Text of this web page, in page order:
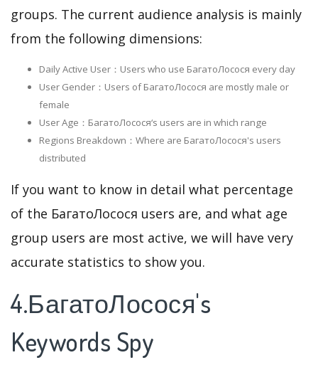
groups. The current audience analysis is mainly
from the following dimensions:
Daily Active User：Users who use БагатоЛосося every day
User Gender：Users of БагатоЛосося are mostly male or
female
User Age：БагатоЛосося‘s users are in which range
Regions Breakdown：Where are БагатоЛосося's users
distributed
If you want to know in detail what percentage
of the БагатоЛосося users are, and what age
group users are most active, we will have very
accurate statistics to show you.
4.БагатоЛосося's
Keywords Spy